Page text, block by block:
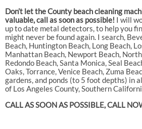
Don’t let the County beach cleaning
valuable, call as soon as possible! I will
up to date metal detectors, to help you
might never be found again. I search,
Beach, Huntington Beach, Long Beach,
Manhattan Beach, Newport Beach,
Redondo Beach, Santa Monica, Seal
Oaks, Torrance, Venice Beach, Zuma
gardens, and ponds (to 5 foot depths) in
of Los Angeles County, Southern
CALL AS SOON AS POSSIBLE, CALL